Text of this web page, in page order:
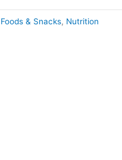
& Snacks, Nutrition